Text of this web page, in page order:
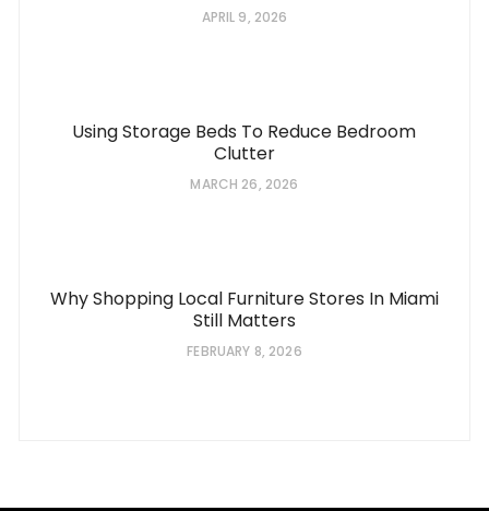
APRIL 9, 2026
Using Storage Beds To Reduce Bedroom
Clutter
MARCH 26, 2026
Why Shopping Local Furniture Stores In Miami
Still Matters
FEBRUARY 8, 2026